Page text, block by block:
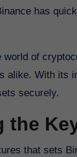
has
world of
alike. With its
securely.
the
that sets